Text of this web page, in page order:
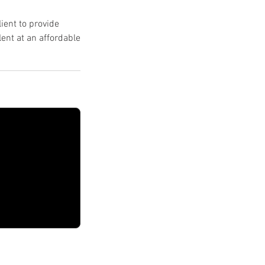
to provide
at an affordable